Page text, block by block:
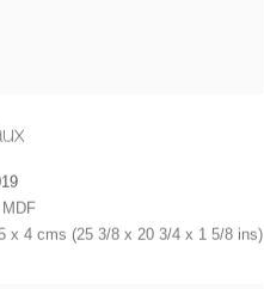
x 4 cms (25 3/8 x 20 3/4 x 1 5/8 ins)